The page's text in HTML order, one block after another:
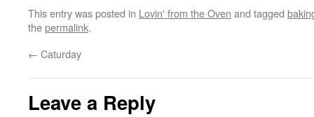
This entry was posted in Lovin' from the Oven and tagged
thepermalink.
← Caturday
Leave a Reply